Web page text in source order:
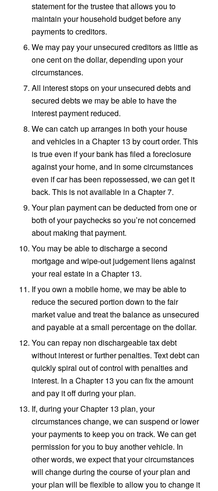
statement for the trustee that allows you to
maintain your household budget before any
payments to creditors.
We may pay your unsecured creditors as little as
one cent on the dollar, depending upon your
circumstances.
All interest stops on your unsecured debts and
secured debts we may be able to have the
interest payment reduced.
We can catch up arranges in both your house
and vehicles in a Chapter 13 by court order. This
is true even if your bank has filed a foreclosure
against your home, and in some circumstances
even if car has been repossessed, we can get it
back. This is not available in a Chapter 7.
Your plan payment can be deducted from one or
both of your paychecks so you’re not concerned
about making that payment.
You may be able to discharge a second
mortgage and wipe-out judgement liens against
your real estate in a Chapter 13.
If you own a mobile home, we may be able to
reduce the secured portion down to the fair
market value and treat the balance as unsecured
and payable at a small percentage on the dollar.
You can repay non dischargeable tax debt
without interest or further penalties. Text debt can
quickly spiral out of control with penalties and
interest. In a Chapter 13 you can fix the amount
and pay it off during your plan.
If, during your Chapter 13 plan, your
circumstances change, we can suspend or lower
your payments to keep you on track. We can get
permission for you to buy another vehicle. In
other words, we expect that your circumstances
will change during the course of your plan and
your plan will be flexible to allow you to change it